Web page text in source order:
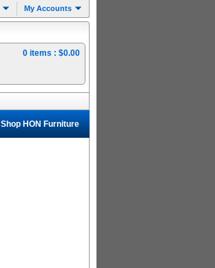
My Accounts
0 items : $0.00
Shop HON Furniture